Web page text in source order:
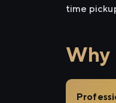
time
Why